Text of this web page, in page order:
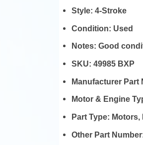
Style: 4-Stroke
Condition: Used
Notes: Good
SKU: 49985 BXP
Manufacturer Part
Motor & Engine
Part Type: Motors,
Other Part